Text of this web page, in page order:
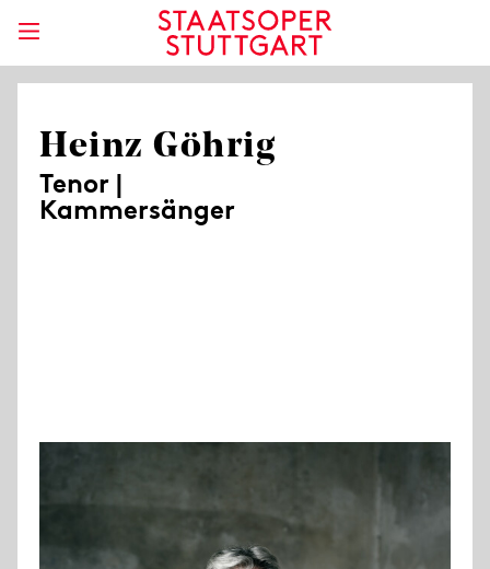
Heinz Göhrig
Tenor |
Kammersänger